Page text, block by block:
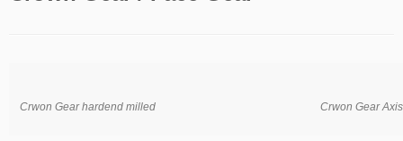
Crwon Gear hardend milled Crwon Gear